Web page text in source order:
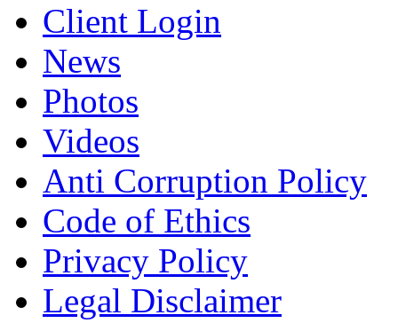
Client Login
News
Photos
Videos
Anti Corruption Policy
Code of Ethics
Privacy Policy
Legal Disclaimer